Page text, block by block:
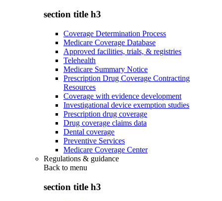
section title h3
Coverage Determination Process
Medicare Coverage Database
Approved facilities, trials, & registries
Telehealth
Medicare Summary Notice
Prescription Drug Coverage Contracting
Resources
Coverage with evidence development
Investigational device exemption studies
Prescription drug coverage
Drug coverage claims data
Dental coverage
Preventive Services
Medicare Coverage Center
Regulations & guidance
Back to menu
section title h3